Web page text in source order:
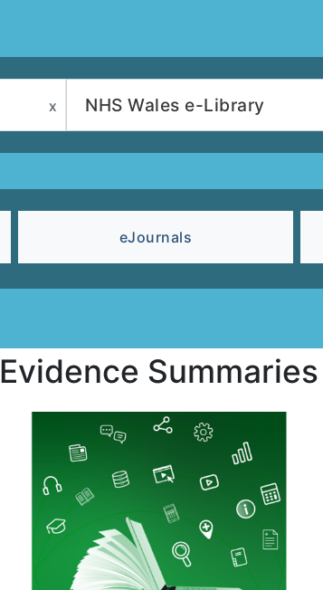
eJournals
Evidence Summaries